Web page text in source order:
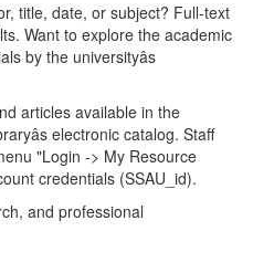
title, date, or subject? Full-text
Want to explore the academic
by the universityâs
articles available in the
electronic catalog. Staff
"Login -> My Resource
credentials (SSAU_id).
and professional